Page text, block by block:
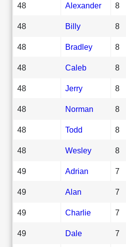
48 Alexander 8
48 Billy 8
48 Bradley 8
48 Caleb 8
48 Jerry 8
48 Norman 8
48 Todd 8
48 Wesley 8
49 Adrian 7
49 Alan 7
49 Charlie 7
49 Dale 7